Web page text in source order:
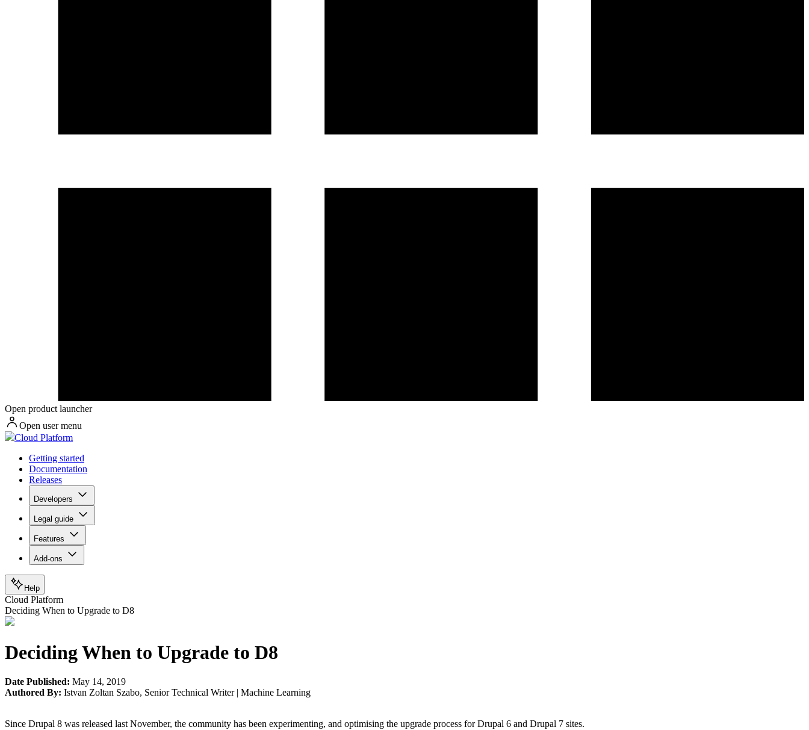
Open product launcher
Open user menu
Cloud Platform
Getting started
Documentation
Releases
Developers
Legal guide
Features
Add-ons
Help
Cloud Platform
Deciding When to Upgrade to D8
Deciding When to Upgrade to D8
Date Published: May 14, 2019
Authored By: Istvan Zoltan Szabo, Senior Technical Writer | Machine Learning
Since Drupal 8 was released last November, the community has been experimenting, and optimising the upgrade process for Drupal 6 and Drupal 7 sites.